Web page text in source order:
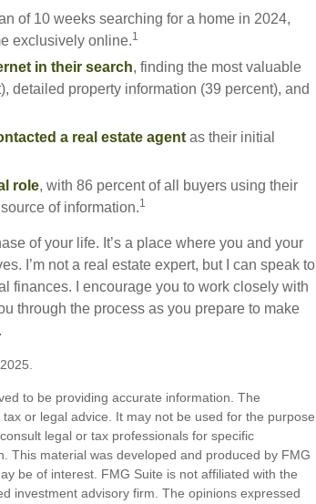
of 10 weeks searching for a home in 2024,
exclusively online.1
in their search, finding the most valuable
detailed property information (39 percent), and
a real estate agent as their initial
role, with 86 percent of all buyers using their
of information.1
of your life. It’s a place where you and your
I’m not a real estate expert, but I can speak to
finances. I encourage you to work closely with
through the process as you prepare to make
to be providing accurate information. The
or legal advice. It may not be used for the purpose
legal or tax professionals for specific
This material was developed and produced by FMG
be of interest. FMG Suite is not affiliated with the
investment advisory firm. The opinions expressed